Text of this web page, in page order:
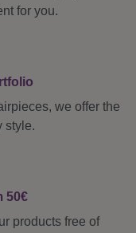
for you.
we offer the
style.
50€
products free of